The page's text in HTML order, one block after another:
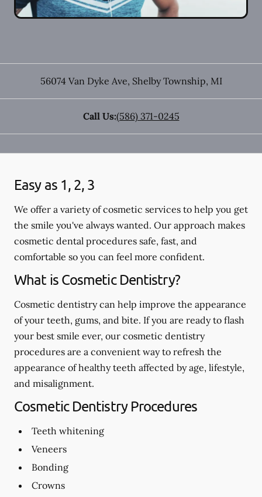
56074 Van Dyke Ave, Shelby Township, MI
Call Us:(586) 371-0245
Easy as 1, 2, 3
We offer a variety of cosmetic services to help you get
the smile you've always wanted. Our approach makes
cosmetic dental procedures safe, fast, and
comfortable so you can feel more confident.
What is Cosmetic Dentistry?
Cosmetic dentistry can help improve the appearance
of your teeth, gums, and bite. If you are ready to flash
your best smile ever, our cosmetic dentistry
procedures are a convenient way to refresh the
appearance of healthy teeth affected by age, lifestyle,
and misalignment.
Cosmetic Dentistry Procedures
Teeth whitening
Veneers
Bonding
Crowns